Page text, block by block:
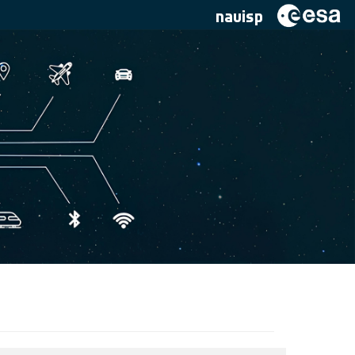
navisp